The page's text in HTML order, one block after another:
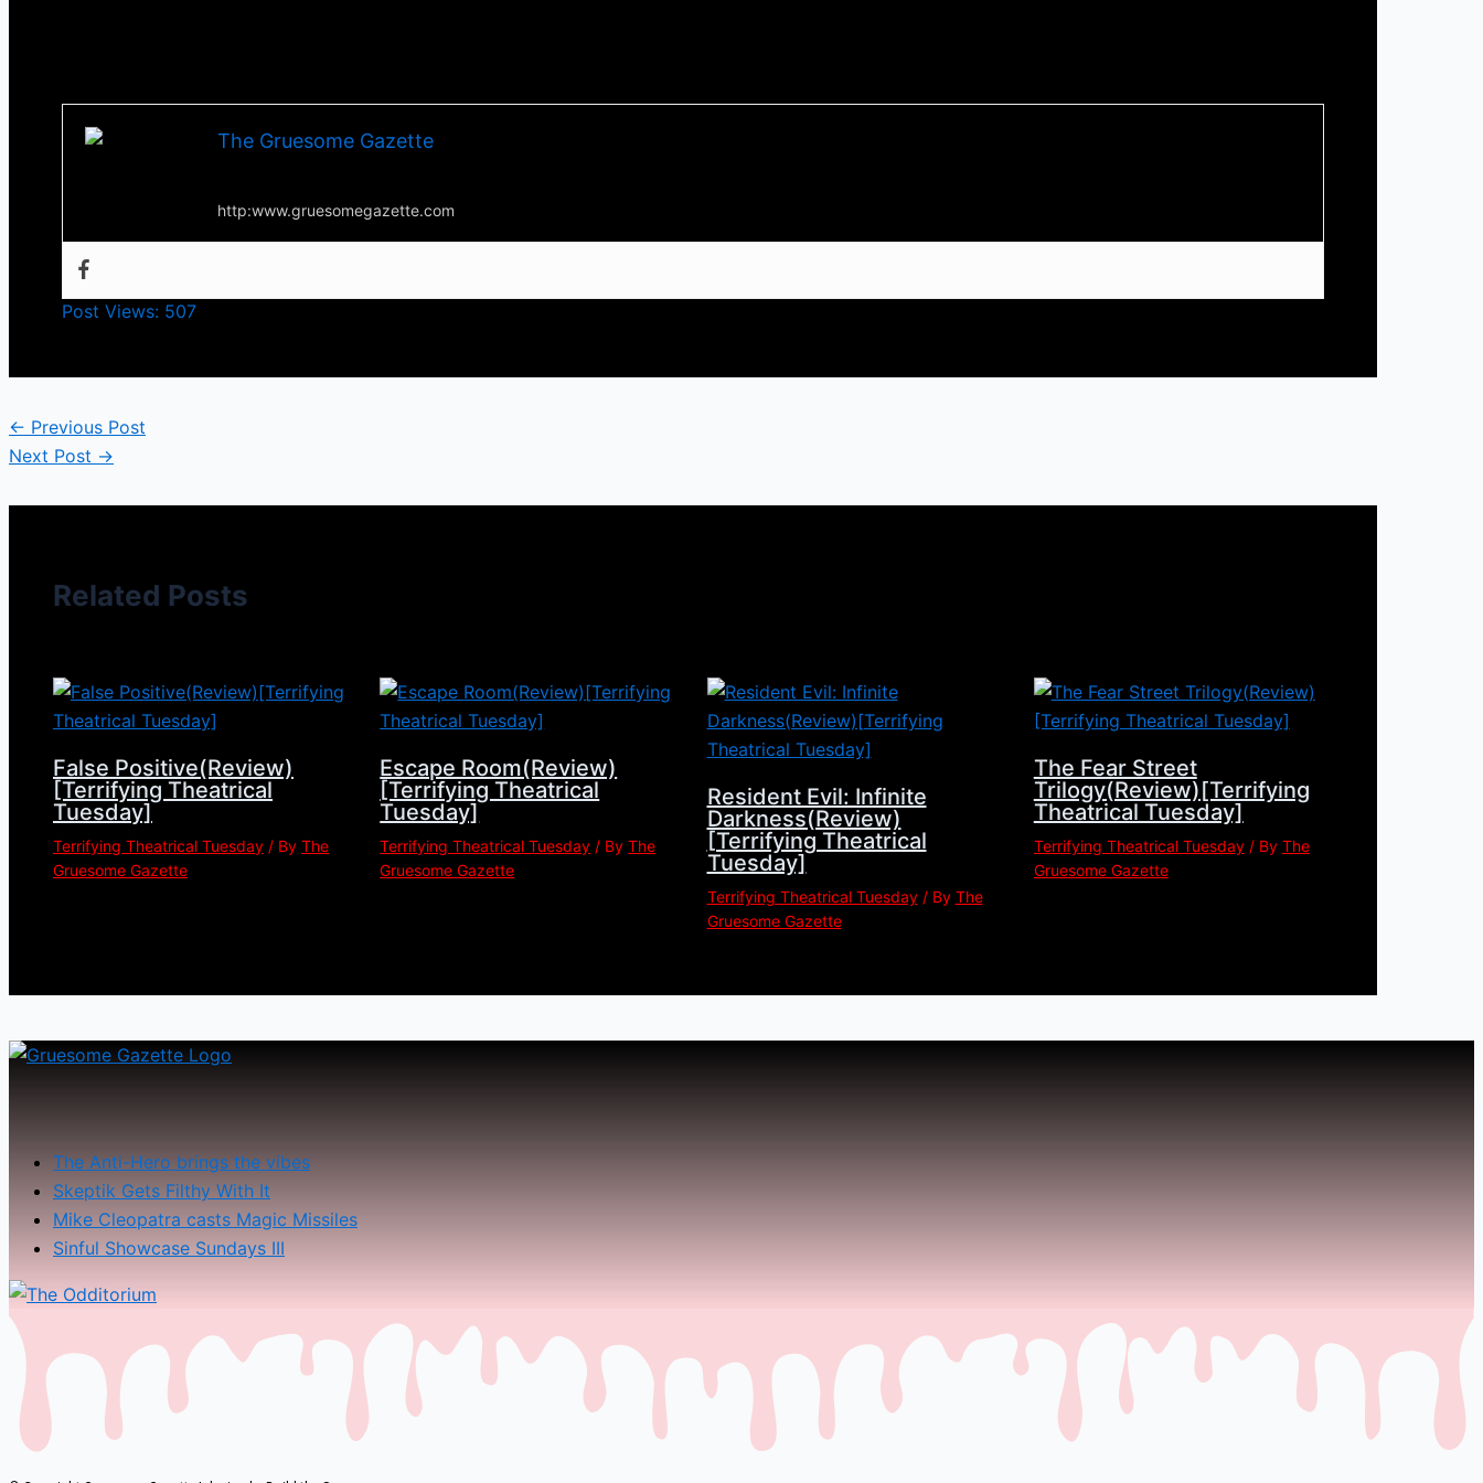
The Gruesome Gazette
http:www.gruesomegazette.com
Post Views: 507
← Previous Post
Next Post →
Related Posts
False Positive(Review)
[Terrifying Theatrical
Tuesday]
Terrifying Theatrical Tuesday / By The
Gruesome Gazette
Escape Room(Review)
[Terrifying Theatrical
Tuesday]
Terrifying Theatrical Tuesday / ByThe
Gruesome Gazette
Resident Evil: Infinite
Darkness(Review)
[Terrifying Theatrical
Tuesday]
Terrifying Theatrical Tuesday/ By The
Gruesome Gazette
The Fear Street
Trilogy(Review)[Terrifying
Theatrical Tuesday]
Terrifying Theatrical Tuesday/ By The
Gruesome Gazette
The Anti-Hero brings the vibes
Skeptik Gets Filthy With It
Mike Cleopatra casts Magic Missiles
Sinful Showcase Sundays III